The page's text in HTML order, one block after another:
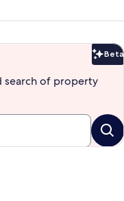
Beta
search of property